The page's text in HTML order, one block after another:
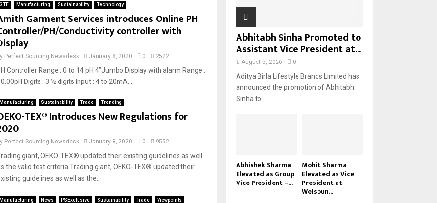
GTE Manufacturing Sustainability Technology
Garment Services introduces Online PH
PH/Conductivity controller with
Perfect Sourcing Newsdesk January 8, 2020 0 2522
Controller Range : 0 to 14 pH 4”Jumbo Display with alarm Range :
Digits : 3 ½ digits Input : 4 to 20mA...
Manufacturing Sustainability Trade Trending
TEX® Introduces New Regulations for
Perfect Sourcing Newsdesk January 8, 2020 0 9552
giant, OEKO-TEX® updated their existing guidelines as well
the valid test criteria Trading giant, OEKO-TEX® updated their
guidelines as well as the...
Manufacturing News PSExclusive Sustainability Trade Viewpoints
Abhitabh Sinha Promoted to
Assistant Vice President at...
August 5, 2026 0
Aditya Birla Lifestyle Brands Limited has
announced the promotion of Abhitabh
Sinha to...
Abhishek Sharma
Elevated as Group
Vice President –...
Mohit Sharma
Elevated as Vice
President at
Welspun...